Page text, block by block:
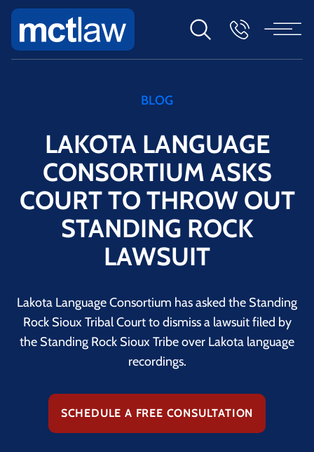
BLOG
LAKOTA LANGUAGE
CONSORTIUM ASKS
COURT TO THROW OUT
STANDING ROCK
LAWSUIT
Lakota Language Consortium has asked the Standing
Rock Sioux Tribal Court to dismiss a lawsuit filed by
the Standing Rock Sioux Tribe over Lakota language
recordings.
SCHEDULE A FREE CONSULTATION